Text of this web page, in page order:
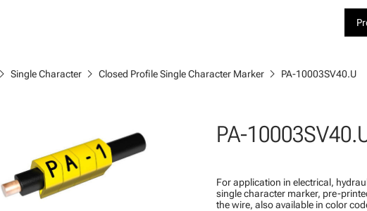
chevron_right Single Character chevron_right Closed Profile Single Character Marker chevron_right PA-10003SV40.U
PA-
For application in electrical,
single character marker, pre-
the wire, also available in color